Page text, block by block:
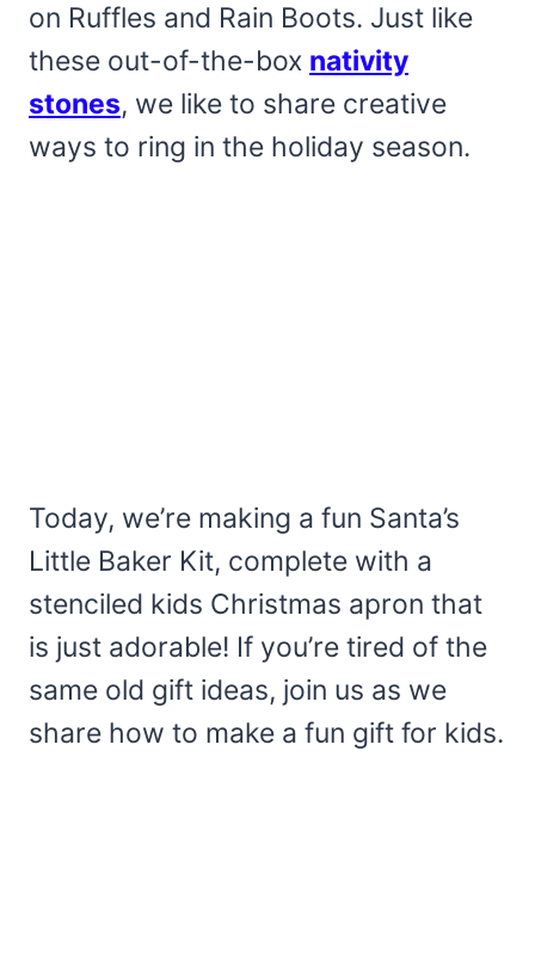
on Ruffles and Rain Boots. Just like
these out-of-the-box nativity
stones, we like to share creative
ways to ring in the holiday season.
Today, we’re making a fun Santa’s
Little Baker Kit, complete with a
stenciled kids Christmas apron that
is just adorable! If you’re tired of the
same old gift ideas, join us as we
share how to make a fun gift for kids.